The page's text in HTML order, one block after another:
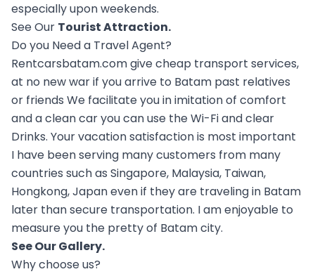
especially upon weekends.
See Our Tourist Attraction.
Do you Need a Travel Agent?
Rentcarsbatam.com give cheap transport services,
at no new war if you arrive to Batam past relatives
or friends We facilitate you in imitation of comfort
and a clean car you can use the Wi-Fi and clear
Drinks. Your vacation satisfaction is most important
I have been serving many customers from many
countries such as Singapore, Malaysia, Taiwan,
Hongkong, Japan even if they are traveling in Batam
later than secure transportation. I am enjoyable to
measure you the pretty of Batam city.
See OurGallery.
Why choose us?